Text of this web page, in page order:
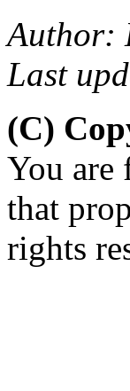
Author:
Last
(C)
You are
that
rights